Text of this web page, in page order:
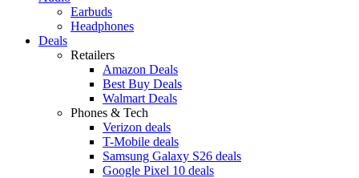
Earbuds
Headphones
Deals
Retailers
Amazon Deals
Best Buy Deals
Walmart Deals
Phones & Tech
Verizon deals
T-Mobile deals
Samsung Galaxy S26 deals
Google Pixel 10 deals